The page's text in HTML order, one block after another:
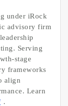
under iRock
advisory firm
Serving
stage
frameworks
align
Learn
.